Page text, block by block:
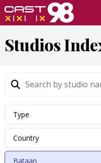
Skip
to
content
Studios